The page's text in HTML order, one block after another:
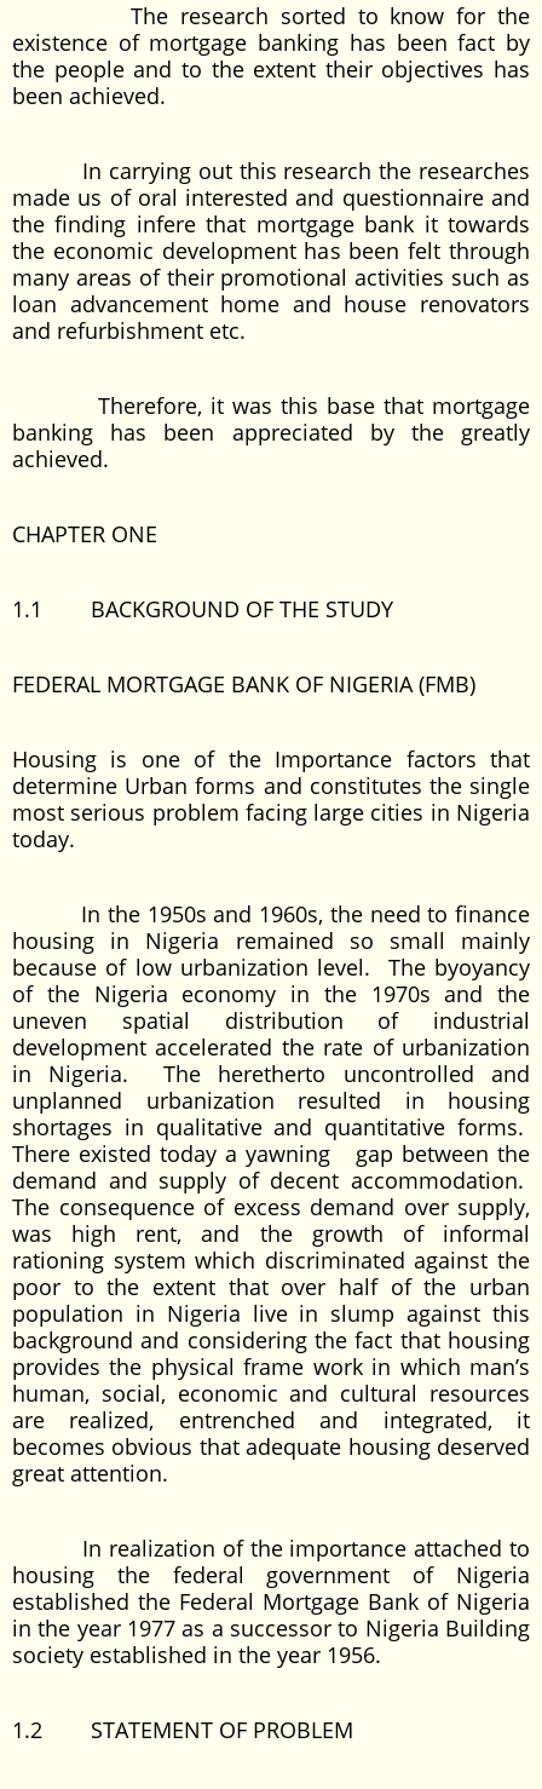
The research sorted to know for the
existence of mortgage banking has been fact by
the people and to the extent their objectives has
been achieved.
In carrying out this research the researches
made us of oral interested and questionnaire and
the finding infere that mortgage bank it towards
the economic development has been felt through
many areas of their promotional activities such as
loan advancement home and house renovators
and refurbishment etc.
Therefore, it was this base that mortgage
banking has been appreciated by the greatly
achieved.
CHAPTER ONE
1.1 BACKGROUND OF THE STUDY
FEDERAL MORTGAGE BANK OF NIGERIA (FMB)
Housing is one of the Importance factors that
determine Urban forms and constitutes the single
most serious problem facing large cities in Nigeria
today.
In the 1950s and 1960s, the need to finance
housing in Nigeria remained so small mainly
because of low urbanization level. The byoyancy
of the Nigeria economy in the 1970s and the
uneven spatial distribution of industrial
development accelerated the rate of urbanization
in Nigeria. The heretherto uncontrolled and
unplanned urbanization resulted in housing
shortages in qualitative and quantitative forms.
There existed today a yawning gap between the
demand and supply of decent accommodation.
The consequence of excess demand over supply,
was high rent, and the growth of informal
rationing system which discriminated against the
poor to the extent that over half of the urban
population in Nigeria live in slump against this
background and considering the fact that housing
provides the physical frame work in which man’s
human, social, economic and cultural resources
are realized, entrenched and integrated, it
becomes obvious that adequate housing deserved
great attention.
In realization of the importance attached to
housing the federal government of Nigeria
established the Federal Mortgage Bank of Nigeria
in the year 1977 as a successor to Nigeria Building
society established in the year 1956.
1.2 STATEMENT OF PROBLEM